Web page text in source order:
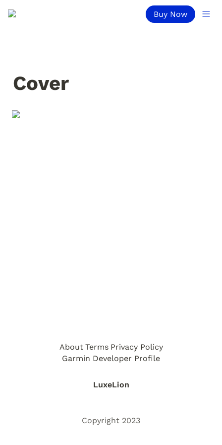
Buy Now
Cover
LuxeLion
About Terms Privacy Policy
Garmin Developer Profile
Copyright 2023